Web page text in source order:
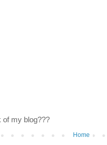
of my blog???
Home